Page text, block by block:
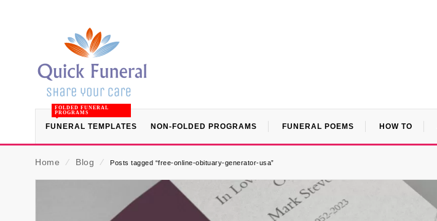
FUNERAL TEMPLATES
FOLDED FUNERAL
PROGRAMS
NON-FOLDED PROGRAMS FUNERAL POEMS HOW TO
Home ⁄ Blog ⁄ Posts tagged “free-online-obituary-generator-usa”